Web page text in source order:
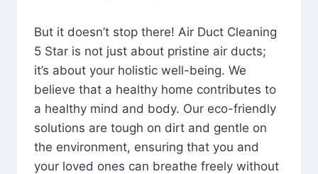
But it doesn’t stop there! Air Duct Cleaning
5 Star is not just about pristine air ducts;
it’s about your holistic well-being. We
believe that a healthy home contributes to
a healthy mind and body. Our eco-friendly
solutions are tough on dirt and gentle on
the environment, ensuring that you and
your loved ones can breathe freely without